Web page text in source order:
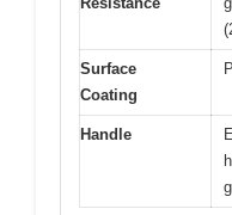
Surface
Coating
Handle